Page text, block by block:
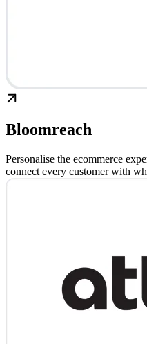
Bloomreach
Personalise the ecommerce
connect every customer with